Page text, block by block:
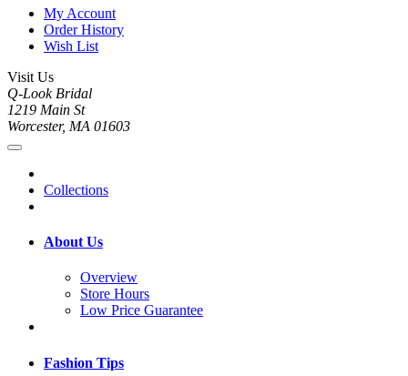
My Account
Order History
Wish List
Visit Us
Q-Look Bridal
1219 Main St
Worcester, MA 01603
Collections
About Us
Overview
Store Hours
Low Price Guarantee
Fashion Tips